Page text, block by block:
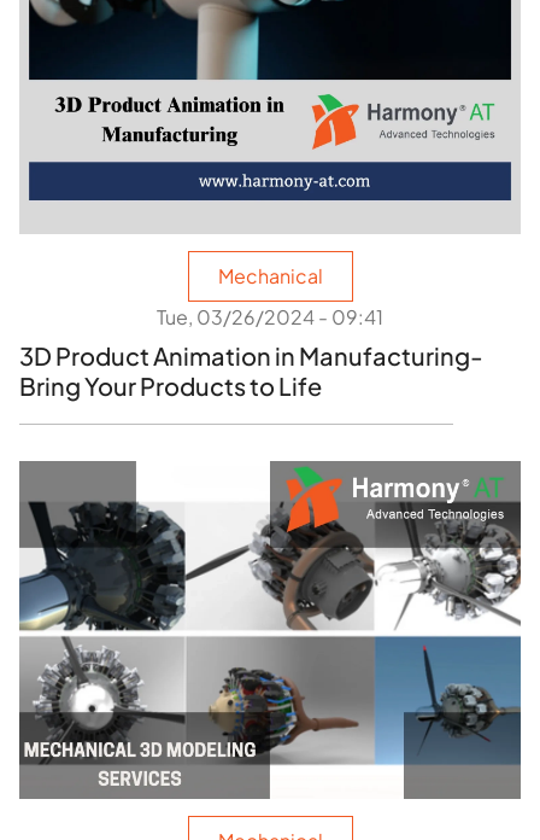
Mechanical
Tue, 03/26/2024 - 09:41
3D Product Animation in Manufacturing-
Bring Your Products to Life